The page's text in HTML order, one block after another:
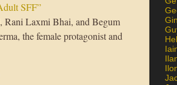
SFF”
Rani Laxmi Bhai, and Begum
the female protagonist and